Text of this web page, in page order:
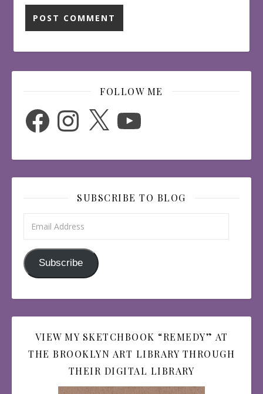
FOLLOW ME
FacebookInstagram
X
SUBSCRIBE TO BLOG
Subscribe
VIEW MY SKETCHBOOK “REMEDY” AT
THE BROOKLYN ART LIBRARY THROUGH
THEIR DIGITAL LIBRARY